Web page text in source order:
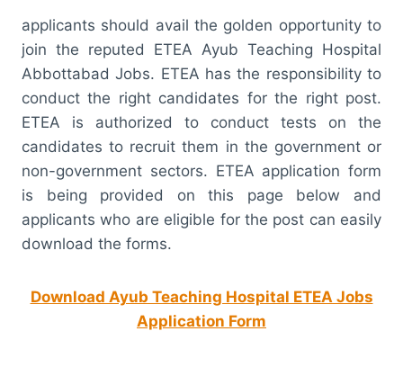
applicants should avail the golden opportunity to
join the reputed ETEA Ayub Teaching Hospital
Abbottabad Jobs. ETEA has the responsibility to
conduct the right candidates for the right post.
ETEA is authorized to conduct tests on the
candidates to recruit them in the government or
non-government sectors. ETEA application form
is being provided on this page below and
applicants who are eligible for the post can easily
download the forms.
Download Ayub Teaching Hospital ETEA Jobs
Application Form